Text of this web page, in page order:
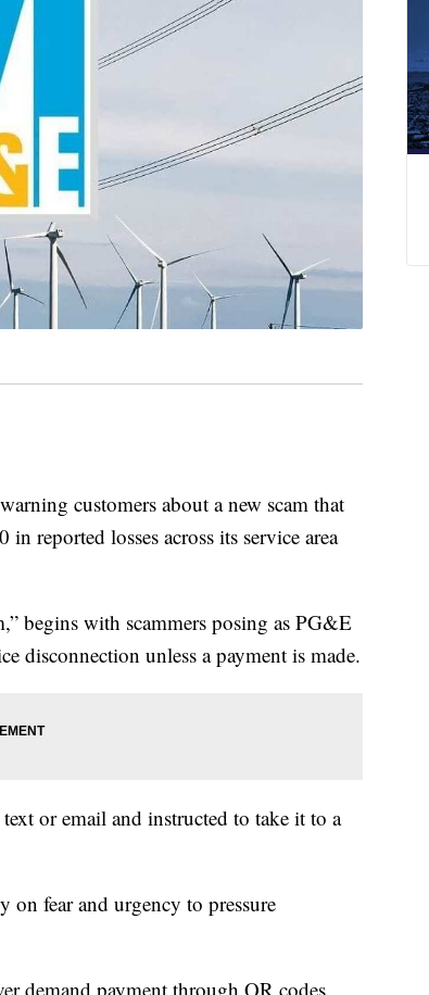
customers about a new scam that
reported losses across its service area
begins with scammers posing as PG&E
disconnection unless a payment is made.
or email and instructed to take it to a
fear and urgency to pressure
demand payment through QR codes,